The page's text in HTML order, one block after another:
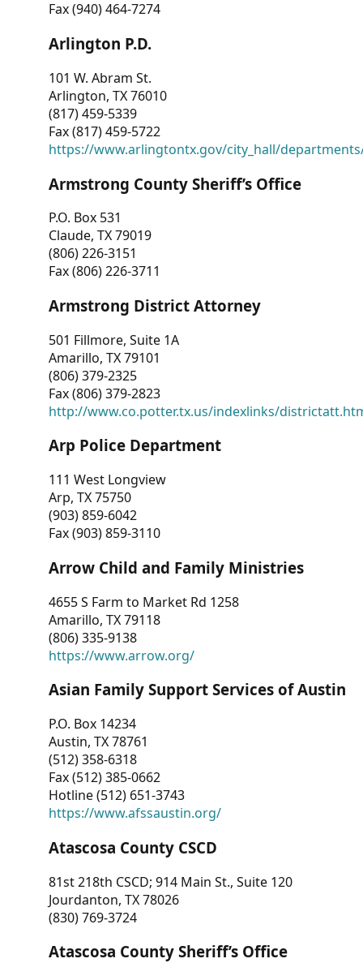
Fax (940) 464-7274
Arlington P.D.
101 W. Abram St.
Arlington, TX 76010
(817) 459-5339
Fax (817) 459-5722
https://www.arlingtontx.gov/city_hall/
Armstrong County Sheriff’s Office
P.O. Box 531
Claude, TX 79019
(806) 226-3151
Fax (806) 226-3711
Armstrong District Attorney
501 Fillmore, Suite 1A
Amarillo, TX 79101
(806) 379-2325
Fax (806) 379-2823
http://www.co.potter.tx.us/indexlinks/
Arp Police Department
111 West Longview
Arp, TX 75750
(903) 859-6042
Fax (903) 859-3110
Arrow Child and Family Ministries
4655 S Farm to Market Rd 1258
Amarillo, TX 79118
(806) 335-9138
https://www.arrow.org/
Asian Family Support Services of Austin
P.O. Box 14234
Austin, TX 78761
(512) 358-6318
Fax (512) 385-0662
Hotline (512) 651-3743
https://www.afssaustin.org/
Atascosa County CSCD
81st 218th CSCD; 914 Main St., Suite 120
Jourdanton, TX 78026
(830) 769-3724
Atascosa County Sheriff’s Office